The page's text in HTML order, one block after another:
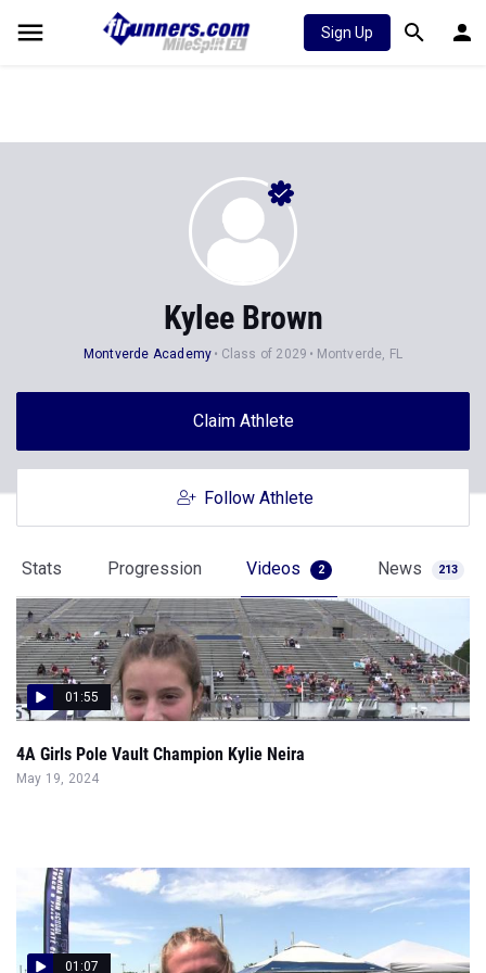
Sign Up
Kylee Brown
Montverde Academy Class of 2029 Montverde, FL
Claim Athlete
Follow Athlete
Stats Progression Videos 2 News 213
01:55
4A Girls Pole Vault Champion Kylie Neira
May 19, 2024
01:07